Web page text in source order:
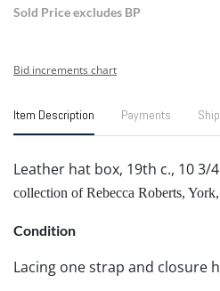
Sold Price excludes BP
Bid increments chart
Item Description Payments
Leather hat box, 19th c., 10 3/
collection of Rebecca Roberts,
Condition
Lacing one strap and closure